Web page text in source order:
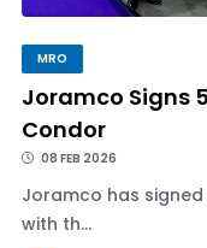
MRO
Joramco Signs
Condor
08 FEB 2026
Joramco has
with th...